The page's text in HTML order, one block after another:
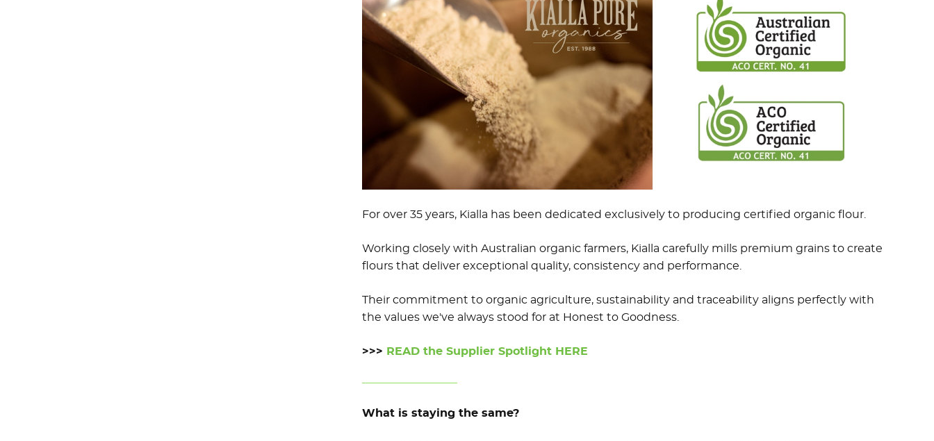
For over 35 years, Kialla has been dedicated exclusively to producing certified organic flour.
Working closely with Australian organic farmers, Kialla carefully mills premium grains to create
flours that deliver exceptional quality, consistency and performance.
Their commitment to organic agriculture, sustainability and traceability aligns perfectly with
the values we've always stood for at Honest to Goodness.
>>> READ the Supplier Spotlight HERE
What is staying the same?